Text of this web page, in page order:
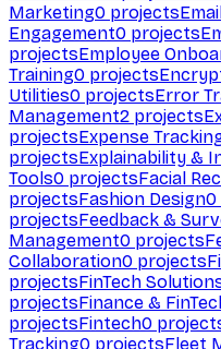
Marketing0 projects
Engagement0 projects
projectsEmployee
Training0 projects
Utilities0 projectsError
Management2 projects
projectsExpense
projectsExplainability &
Tools0 projectsFacial
projectsFashion Design0
projectsFeedback &
Management0 projects
Collaboration0 projects
projectsFinTech
projectsFinance &
projectsFintech0
Tracking0 projectsFleet